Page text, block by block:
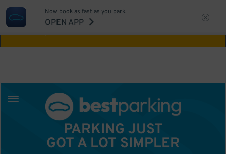
Aw Shucks!
Now book as fast as you park.
OPEN APP
PARKING JUST
GOT A LOT SIMPLER